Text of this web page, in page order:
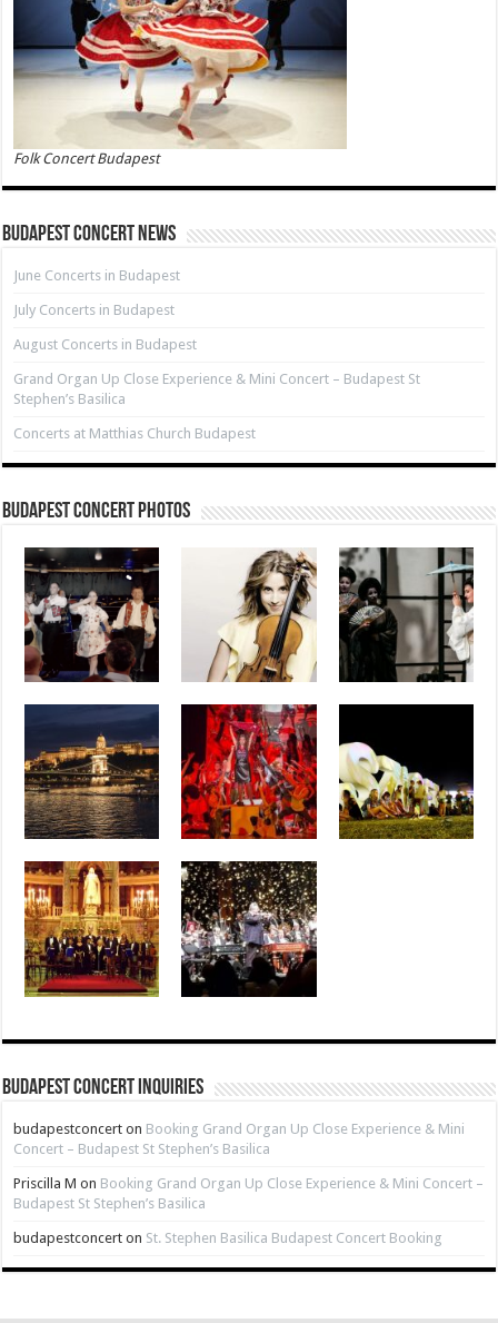
Folk Concert Budapest
Budapest Concert News
June Concerts in Budapest
July Concerts in Budapest
August Concerts in Budapest
Grand Organ Up Close Experience & Mini Concert – Budapest St
Stephen’s Basilica
Concerts at Matthias Church Budapest
Budapest Concert Photos
Budapest Concert Inquiries
budapestconcert on Booking Grand Organ Up Close Experience & Mini
Concert – Budapest St Stephen’s Basilica
Priscilla M on Booking Grand Organ Up Close Experience & Mini Concert –
Budapest St Stephen’s Basilica
budapestconcert on St. Stephen Basilica Budapest Concert Booking